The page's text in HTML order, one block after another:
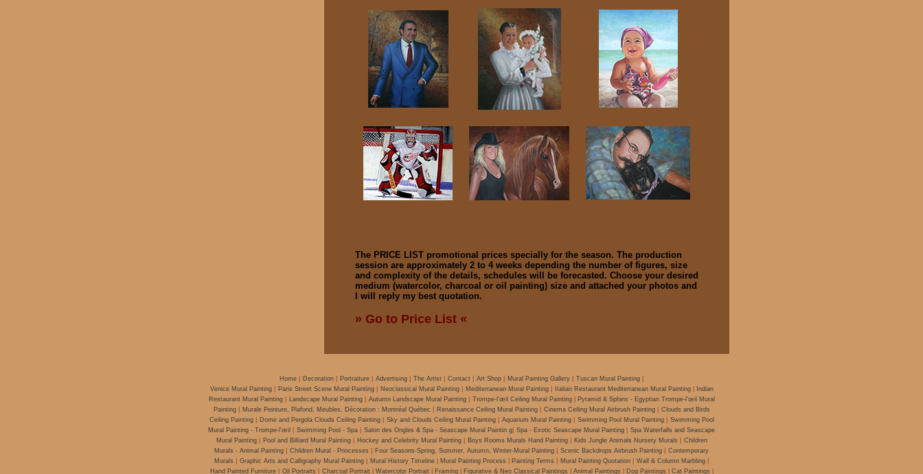
The PRICE LIST promotional prices specially for the season. The production
session are approximately 2 to 4 weeks depending the number of figures, size
and complexity of the details, schedules will be forecasted. Choose your desired
medium (watercolor, charcoal or oil
painting) size and attached your photos and
I will reply my best quotation.
» Go to Price List «